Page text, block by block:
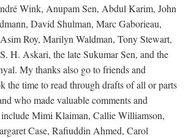
Wink, Anupam Sen, Abdul Karim, John
David Shulman, Marc Gaborieau,
Roy, Marilyn Waldman, Tony Stewart,
H. Askari, the late Sukumar Sen, and the
My thanks also go to friends and
the time to read through drafts of all or parts
who made valuable comments and
include Mimi Klaiman, Callie Williamson,
Case, Rafiuddin Ahmed, Carol